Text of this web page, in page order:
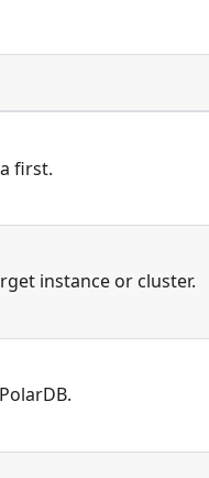
first.
instance or cluster.